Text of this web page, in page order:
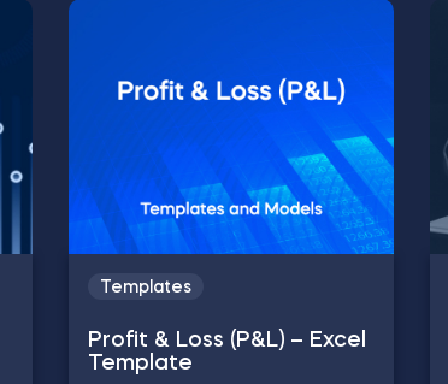
Templates
Profit & Loss (P&L) – Excel
Template